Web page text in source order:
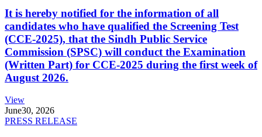
It is hereby notified for the information of all
candidates who have qualified the Screening Test
(CCE-2025), that the Sindh Public Service
Commission (SPSC) will conduct the Examination
(Written Part) for CCE-2025 during the first week of
August 2026.
View
June30, 2026
PRESS RELEASE